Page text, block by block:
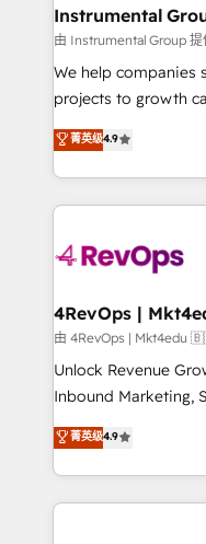
built for the work.
marketing
fuel long-term success We connect the
customer lifecycle
ensure long-term
and service to drive
HubSpot
teams has worked
explore whether S2
looking for...and
Instrumental
由 Instrumental Group 提
We help companies
projects to growth
Hire an agency
HubSpot and willing
team to simplify the
experience for your
菁英级4.9
由 4RevOps |
Unlock Revenue
Inbound Marketing,
specialize in driving
across industries
and customer
methodologies. As
菁英级4.9